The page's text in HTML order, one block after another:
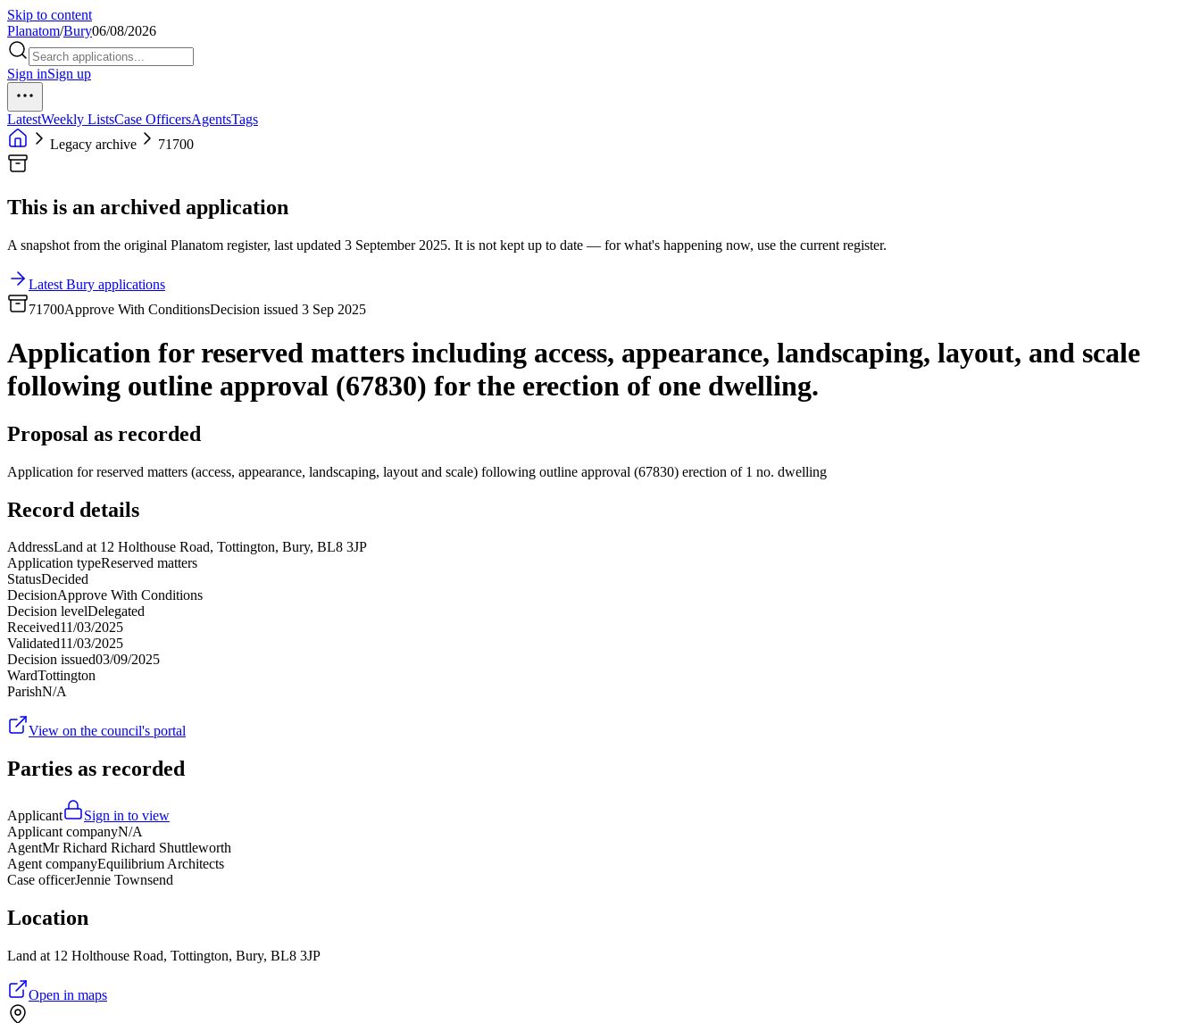
Skip to content
Planatom/Bury06/08/2026
Sign inSign up
LatestWeekly ListsCase OfficersAgentsTags
Legacy archive
71700
This is an archived application
A snapshot from the original Planatom register, last updated 3 September 2025. It is not kept up to date — for what's happening now, use the current register.
Latest Bury applications
71700Approve With ConditionsDecision issued 3 Sep 2025
Application for reserved matters including access, appearance, landscaping, layout, and scale
following outline approval (67830) for the erection of one dwelling.
Proposal as recorded
Application for reserved matters (access, appearance, landscaping, layout and scale) following outline approval (67830) erection of 1 no. dwelling
Record details
AddressLand at 12 Holthouse Road, Tottington, Bury, BL8 3JP
Application typeReserved matters
StatusDecided
DecisionApprove With Conditions
Decision levelDelegated
Received11/03/2025
Validated11/03/2025
Decision issued03/09/2025
WardTottington
ParishN/A
View on the council's portal
Parties as recorded
Applicant
Sign in to view
Applicant companyN/A
AgentMr Richard Richard Shuttleworth
Agent companyEquilibrium Architects
Case officerJennie Townsend
Location
Land at 12 Holthouse Road, Tottington, Bury, BL8 3JP
Open in maps